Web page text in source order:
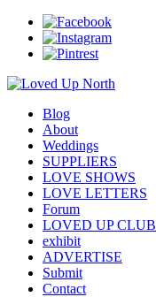
Blog
About
Weddings
SUPPLIERS
LOVE SHOWS
LOVE LETTERS
Forum
LOVED UP CLUB
exhibit
ADVERTISE
Submit
Contact